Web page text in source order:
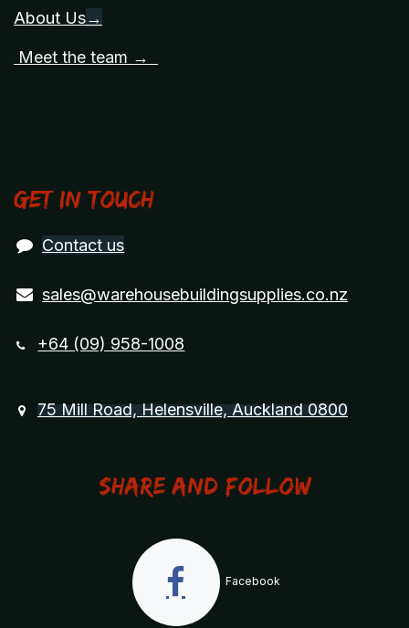
About Us→
Meet the team →
Get in touch
Contact us
sales@warehousebuildingsupplies.co.nz
+64 (09) 958-1008
75 Mill Road, Helensville, Auckland 0800
Share and Follow
Facebook